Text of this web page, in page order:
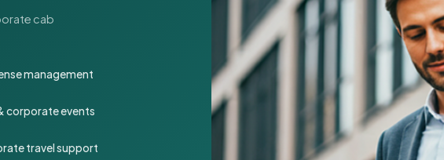
cab
management
corporate events
travel support